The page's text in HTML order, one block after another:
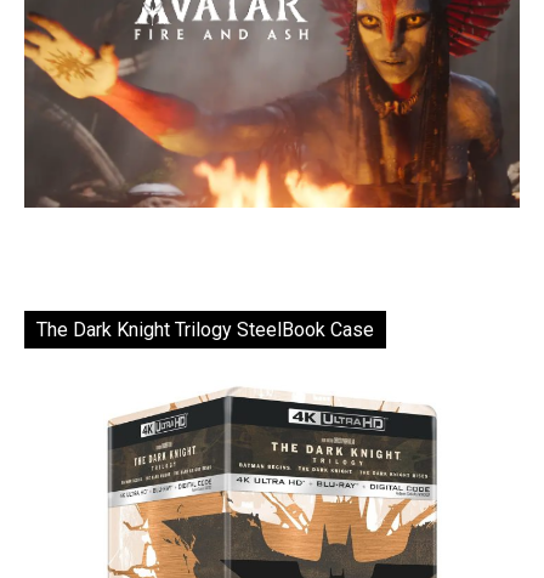
The Dark Knight Trilogy SteelBook Case